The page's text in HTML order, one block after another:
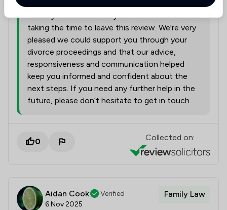
Thank you so much for your kind words and for
taking the time to leave this review. We're very
pleased we could support you through your
divorce proceedings and that our advice,
responsiveness and communication helped
keep you informed and confident about the
next steps. If you need any further help in the
future, please don’t hesitate to get in touch.
0 Collected on:
Aidan Cook
Verified
6 Nov 2025
Family Law